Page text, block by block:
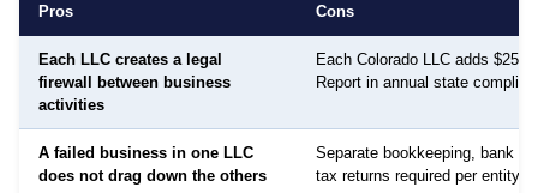
Pros Cons
Each LLC creates a legal
firewall between business
activities
Each Colorado LLC adds $25
Report in annual state
A failed business in one LLC
does not drag down the others
Separate bookkeeping, bank
tax returns required per entity